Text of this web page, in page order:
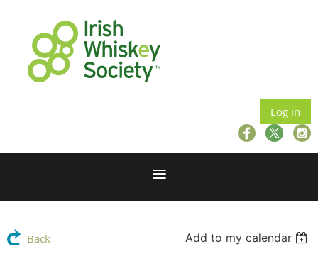
Log in
Back Add to my calendar